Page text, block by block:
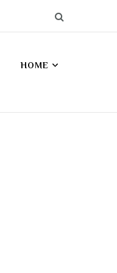
HOME